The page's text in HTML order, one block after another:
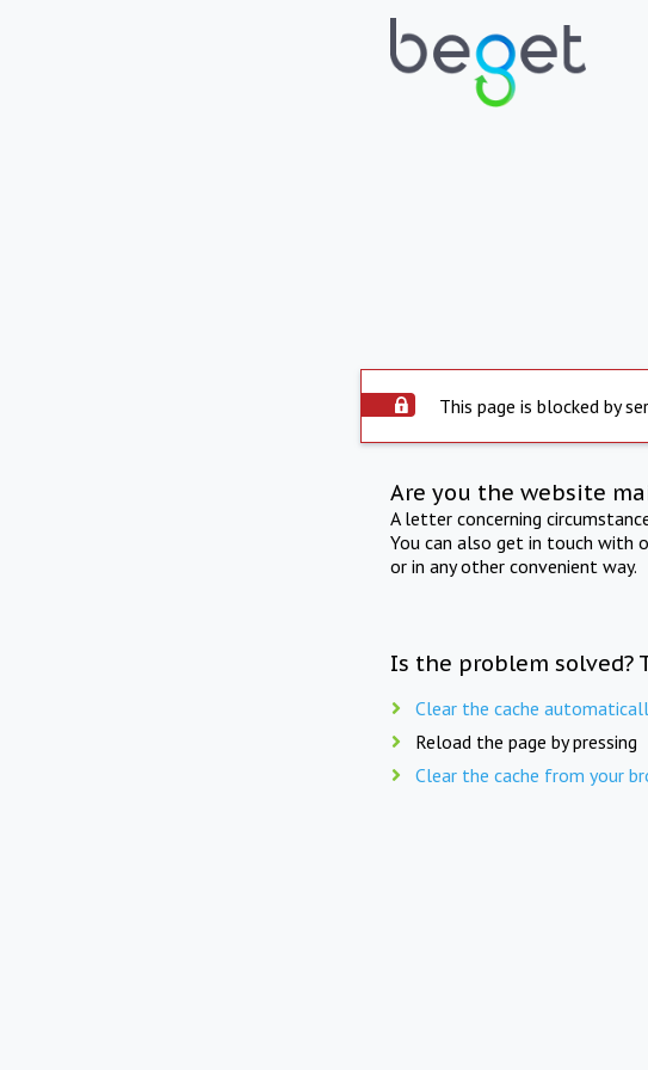
This page is blocked by
Are you the website
A letter concerning
You can also get in touch with
or in any other convenient way.
Is the problem solved?
Clear the cache
Reload the page by pressing
Clear the cache from your